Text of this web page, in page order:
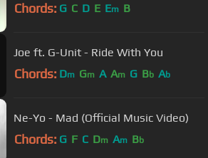
Chords: G C D E Em B
Joe ft. G-Unit - Ride With You
Chords: Dm Gm A Am G Bb Ab
Ne-Yo - Mad (Official Music Video)
Chords: G F C Dm Am Bb